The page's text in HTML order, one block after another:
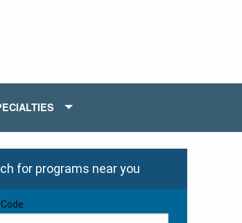
for programs near you